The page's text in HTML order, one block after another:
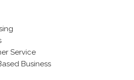
Service
Business